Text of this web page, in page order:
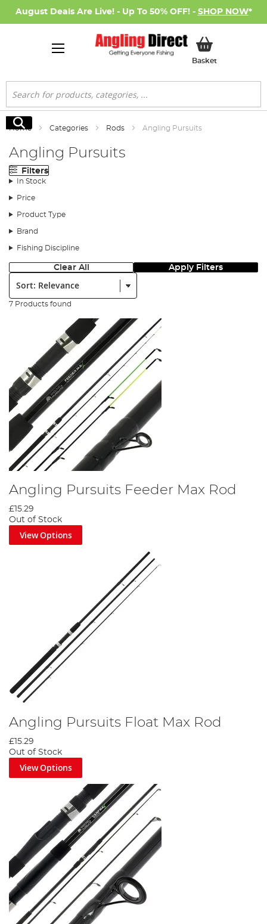
August Deals Are Live! - Up To 50% OFF! - SHOP NOW*
BasketMy Basket
Search
Search
Home Categories Rods Angling Pursuits
Angling Pursuits
Filters
In Stock
Price
Product Type
Brand
Fishing Discipline
Clear All Apply Filters
Sort:
7 Products found
Angling Pursuits Feeder Max Rod
£15.29
Out of Stock
View Options
Angling Pursuits Float Max Rod
£15.29
Out of Stock
View Options